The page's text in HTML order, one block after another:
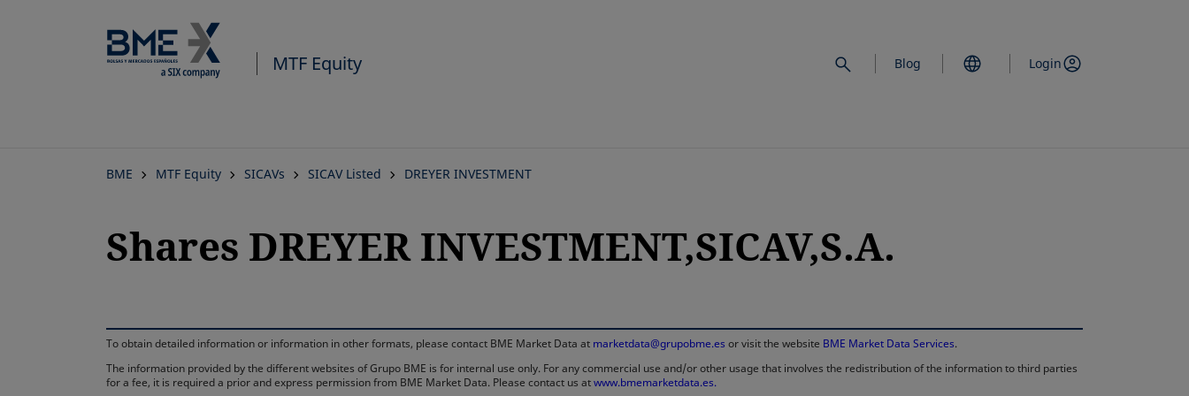
MTF Equity Blog Login
BME MTF Equity SICAVs SICAV Listed DREYER INVESTMENT
Shares DREYER INVESTMENT,SICAV,S.A.
To obtain detailed information or information in other formats, please contact BME Market Data at marketdata@grupobme.es or visit the website BME Market Data Services.
The information provided by the different websites of Grupo BME is for internal use only. For any commercial use and/or other usage that involves the redistribution of the information to third parties
for a fee, it is required a prior and express permission from BME Market Data. Please contact us atwww.bmemarketdata.es.